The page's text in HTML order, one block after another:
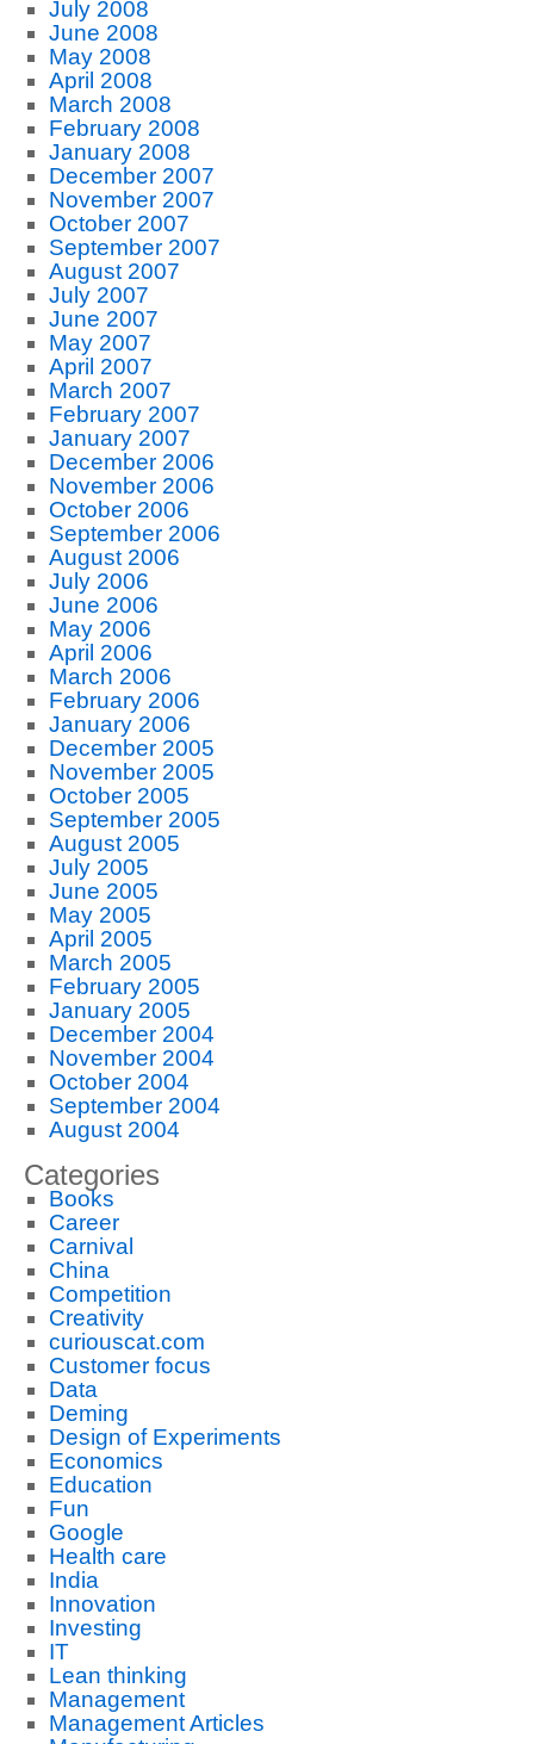
July 2008
June 2008
May 2008
April 2008
March 2008
February 2008
January 2008
December 2007
November 2007
October 2007
September 2007
August 2007
July 2007
June 2007
May 2007
April 2007
March 2007
February 2007
January 2007
December 2006
November 2006
October 2006
September 2006
August 2006
July 2006
June 2006
May 2006
April 2006
March 2006
February 2006
January 2006
December 2005
November 2005
October 2005
September 2005
August 2005
July 2005
June 2005
May 2005
April 2005
March 2005
February 2005
January 2005
December 2004
November 2004
October 2004
September 2004
August 2004
Categories
Books
Career
Carnival
China
Competition
Creativity
curiouscat.com
Customer focus
Data
Deming
Design of Experiments
Economics
Education
Fun
Google
Health care
India
Innovation
Investing
IT
Lean thinking
Management
Management Articles